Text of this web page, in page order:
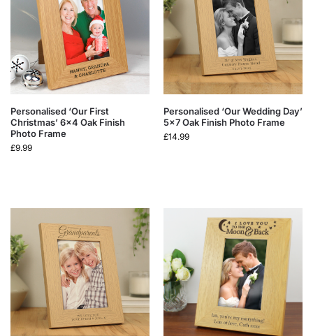
Personalised ‘Our First
Christmas’ 6×4 Oak Finish
Photo Frame
£9.99
Personalised ‘Our Wedding Day’
5×7 Oak Finish Photo Frame
£14.99